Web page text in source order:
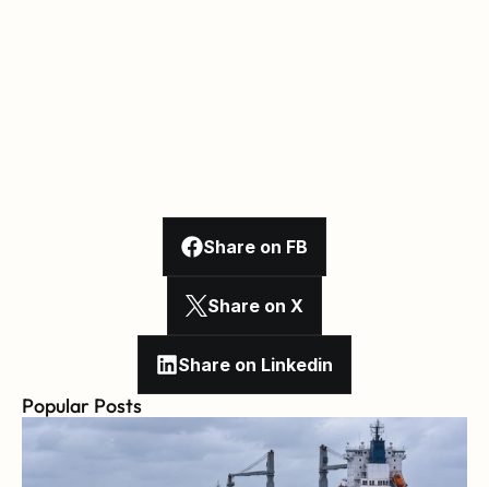
Share on FB
Share on X
Share on Linkedin
Popular Posts